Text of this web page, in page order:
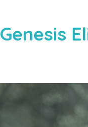
Genesis